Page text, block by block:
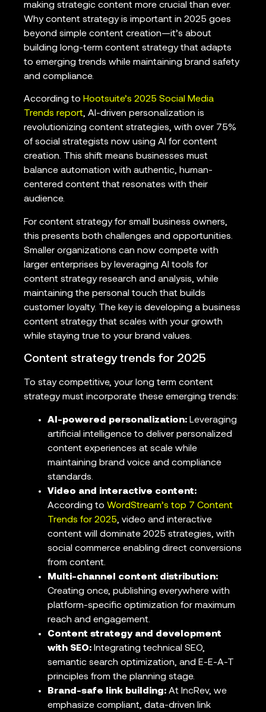
making strategic content more crucial than ever.
Why content strategy is important in 2025 goes
beyond simple content creation—it’s about
building long-term content strategy that adapts
to emerging trends while maintaining brand safety
and compliance.
According to Hootsuite’s 2025 Social Media
Trends report, AI-driven personalization is
revolutionizing content strategies, with over 75%
of social strategists now using AI for content
creation. This shift means businesses must
balance automation with authentic, human-
centered content that resonates with their
audience.
For content strategy for small business owners,
this presents both challenges and opportunities.
Smaller organizations can now compete with
larger enterprises by leveraging AI tools for
content strategy research and analysis, while
maintaining the personal touch that builds
customer loyalty. The key is developing a business
content strategy that scales with your growth
while staying true to your brand values.
Content strategy trends for 2025
To stay competitive, your long term content
strategy must incorporate these emerging trends:
AI-powered personalization: Leveraging
artificial intelligence to deliver personalized
content experiences at scale while
maintaining brand voice and compliance
standards.
Video and interactive content:
According to WordStream’s top 7 Content
Trends for 2025, video and interactive
content will dominate 2025 strategies, with
social commerce enabling direct conversions
from content.
Multi-channel content distribution:
Creating once, publishing everywhere with
platform-specific optimization for maximum
reach and engagement.
Content strategy and development
with SEO: Integrating technical SEO,
semantic search optimization, and E-E-A-T
principles from the planning stage.
Brand-safe link building: At IncRev, we
emphasize compliant, data-driven link